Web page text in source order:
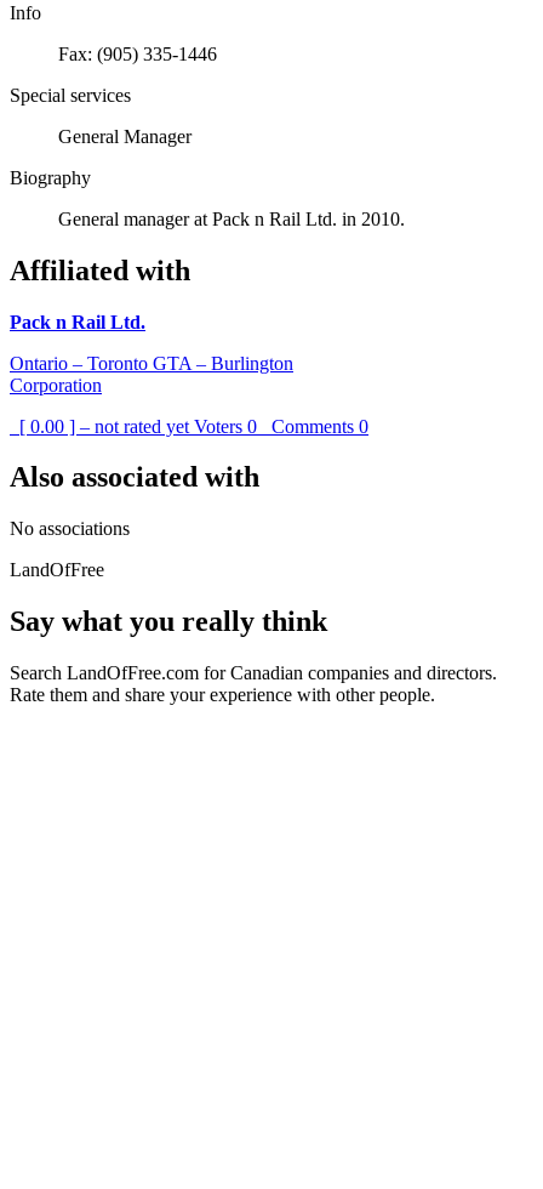
Info
Fax: (905) 335-1446
Special services
General Manager
Biography
General manager at Pack n Rail Ltd. in 2010.
Affiliated with
Pack n Rail Ltd.
Ontario – Toronto GTA – Burlington
Corporation
[ 0.00 ] – not rated yet Voters 0 Comments 0
Also associated with
No associations
LandOfFree
Say what you really think
Search LandOfFree.com for Canadian companies and directors.
Rate them and share your experience with other people.